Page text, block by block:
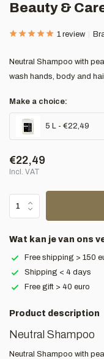
Beauty &
1 review
Neutral Shampoo with
wash hands, body and
Make a choice:
5 L - €22,49
€22,49
Incl. VAT
Wat kan je van ons
Free shipping > 150
Shipping < 4 days
Free gift > 40 euro
Product description
Neutral Shampoo
Neutral Shampoo with